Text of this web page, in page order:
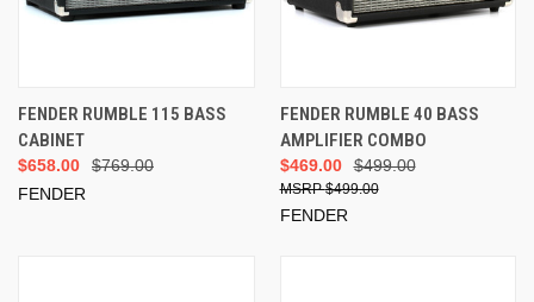
FENDER RUMBLE 115 BASS
CABINET
$769.00
$658.00
FENDER
FENDER RUMBLE 40 BASS
AMPLIFIER COMBO
$499.00
$469.00
$499.00
FENDER